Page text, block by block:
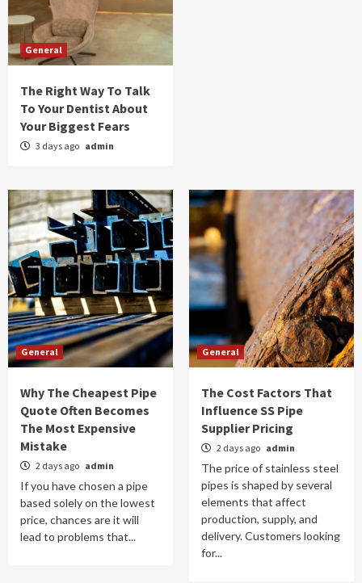
General
The Right Way To Talk
To Your Dentist About
Your Biggest Fears
3 days ago admin
General
Why The Cheapest Pipe
Quote Often Becomes
The Most Expensive
Mistake
2 days ago admin
If you have chosen a pipe
based solely on the lowest
price, chances are it will
lead to problems that...
General
The Cost Factors That
Influence SS Pipe
Supplier Pricing
2 days ago admin
The price of stainless steel
pipes is shaped by several
elements that affect
production, supply, and
delivery. Customers looking
for...